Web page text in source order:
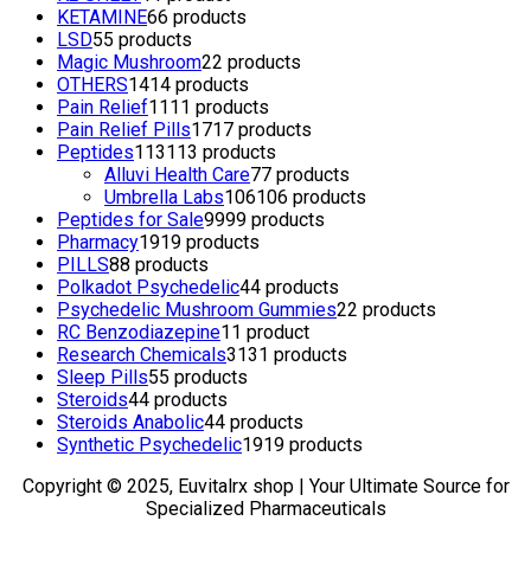
KETAMINE66 products
LSD55 products
Magic Mushroom22 products
OTHERS1414 products
Pain Relief1111 products
Pain Relief Pills1717 products
Peptides113113 products
Alluvi Health Care77 products
Umbrella Labs106106 products
Peptides for Sale9999 products
Pharmacy1919 products
PILLS88 products
Polkadot Psychedelic44 products
Psychedelic Mushroom Gummies22 products
RC Benzodiazepine11 product
Research Chemicals3131 products
Sleep Pills55 products
Steroids44 products
Steroids Anabolic44 products
Synthetic Psychedelic1919 products
Copyright © 2025, Euvitalrx shop | Your Ultimate Source for
Specialized Pharmaceuticals